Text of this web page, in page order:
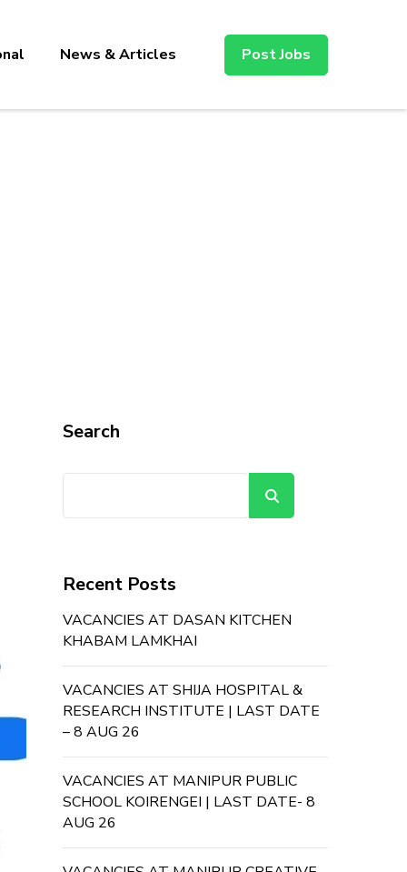
News & Articles Post Jobs
Search
Recent Posts
VACANCIES AT DASAN KITCHEN
KHABAM LAMKHAI
VACANCIES AT SHIJA HOSPITAL &
RESEARCH INSTITUTE | LAST DATE
– 8 AUG 26
VACANCIES AT MANIPUR PUBLIC
SCHOOL KOIRENGEI | LAST DATE- 8
AUG 26